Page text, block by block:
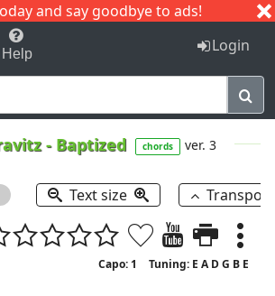
and say goodbye to ads!
C I J
Help Login
- Baptized chords ver. 3
Text size
Capo: 1 Tuning: E A D G B E